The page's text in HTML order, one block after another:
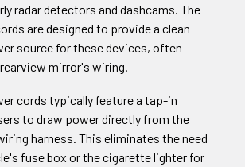
radar detectors and dashcams. The
are designed to provide a clean
source for these devices, often
mirror's wiring.
cords typically feature a tap-in
to draw power directly from the
harness. This eliminates the need
fuse box or the cigarette lighter for